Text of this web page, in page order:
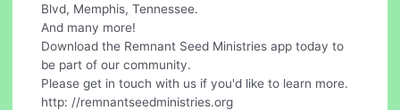
Blvd, Memphis, Tennessee.
And many more!
Download the Remnant Seed Ministries app today to
be part of our community.
Please get in touch with us if you'd like to learn more.
http: //remnantseedministries.org